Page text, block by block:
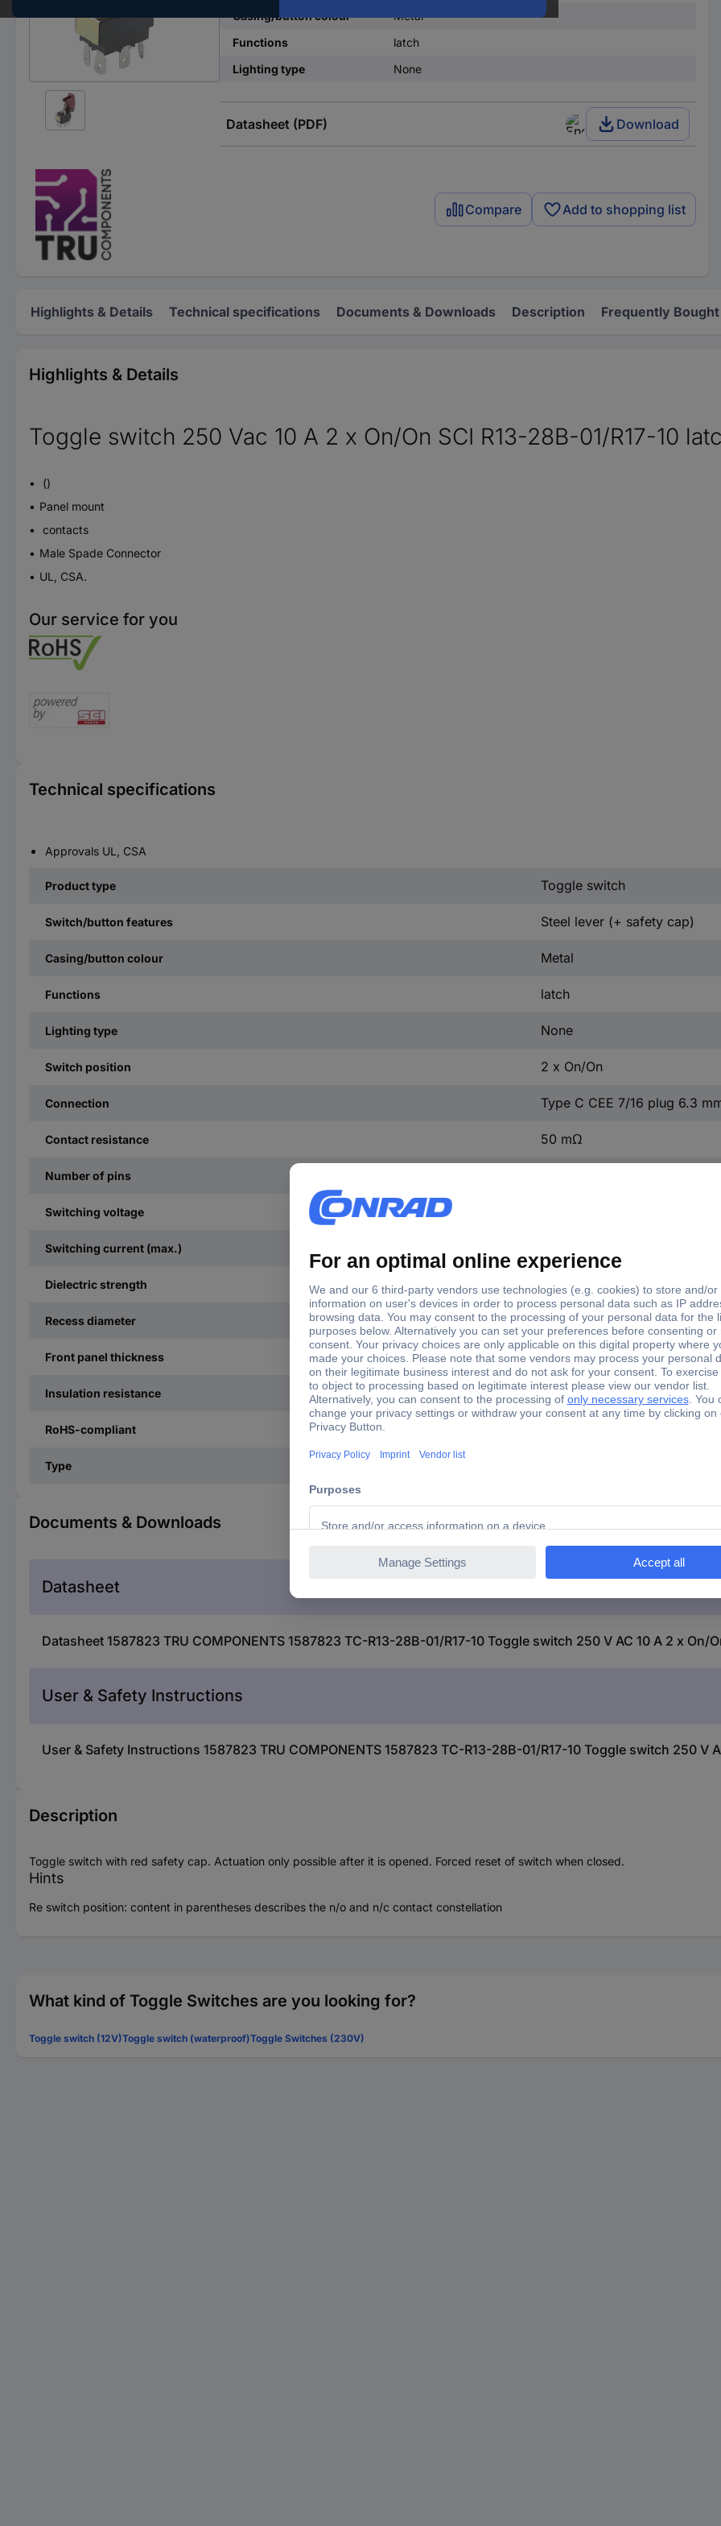
Casing/button colour
Metal
Functions
latch
Lighting type
None
Datasheet (PDF) Download
Compare Add to shopping list
Highlights & Details Technical specifications Documents & Downloads Description Frequently
Highlights & Details
Toggle switch 250 Vac 10 A 2 x On/On SCI R13-28B-01/R17-10
()
Panel mount
contacts
Male Spade Connector
UL, CSA.
Our service for you
Technical specifications
Approvals UL, CSA
Product type Toggle switch
Switch/button features Steel lever (+ safety cap)
Casing/button colour Metal
Functions latch
Lighting type None
Switch position 2 x On/On
Connection Type C CEE 7/16 plug 6.3
Contact resistance 50 mΩ
Number of pins
Switching voltage
Switching current (max.)
Dielectric strength 1500 V/AC/60 s
Recess diameter 12.2 mm
Front panel thickness 4 mm
Insulation resistance 500 V/DC/100 MΩ
RoHS-compliant
Type
Documents & Downloads
Datasheet
Datasheet 1587823 TRU COMPONENTS 1587823 TC-R13-28B-01/R17-10 Toggle switch 250 V AC 10 A 2 x On/
User & Safety Instructions
User & Safety Instructions 1587823 TRU COMPONENTS 1587823 TC-R13-28B-01/R17-10 Toggle switch 250 V
Description
Toggle switch with red safety cap. Actuation only possible after it is opened. Forced reset of switch when closed.
Hints
Re switch position: content in parentheses describes the n/o and n/c contact constellation
What kind of Toggle Switches are you looking for?
Toggle switch (12V)Toggle switch (waterproof)Toggle Switches (230V)